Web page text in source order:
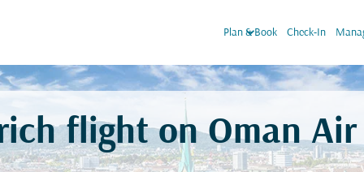
Plan & Book
keyboard_arrow_down Check-In
flight on Oman Air